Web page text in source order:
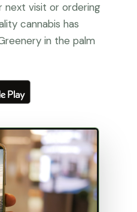
next visit or ordering
cannabis has
in the palm